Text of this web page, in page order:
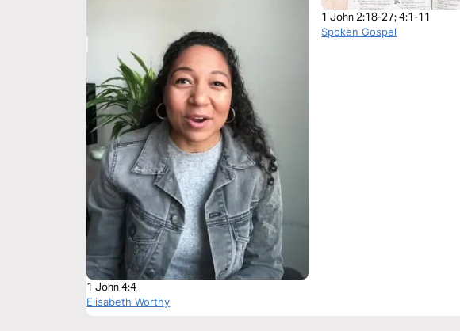
1 John 4:4
Elisabeth Worthy
1 John 2:18-27; 4:1-11
Spoken Gospel